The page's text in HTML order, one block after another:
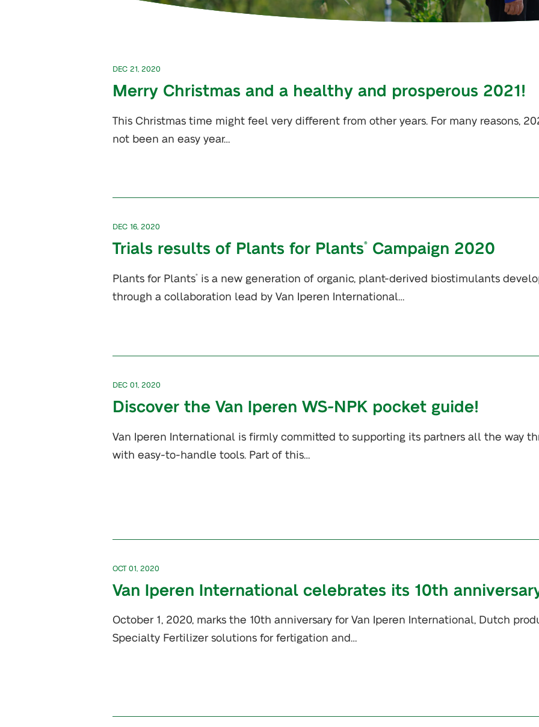
DEC 21, 2020
Merry Christmas and a healthy and prosperous 2021!
This Christmas time might feel very different from other years. For many reasons,
not been an easy year…
DEC 16, 2020
Trials results of Plants for Plants® Campaign 2020
Plants for Plants®
is a new generation of organic, plant-derived biostimulants
through a collaboration lead by Van Iperen International…
DEC 01, 2020
Discover the Van Iperen WS-NPK pocket guide!
Van Iperen International is firmly committed to supporting its partners all the way
with easy-to-handle tools. Part of this…
OCT 01, 2020
Van Iperen International celebrates its 10th
October 1, 2020, marks the 10th anniversary for Van Iperen International, Dutch
Specialty Fertilizer solutions for fertigation and…